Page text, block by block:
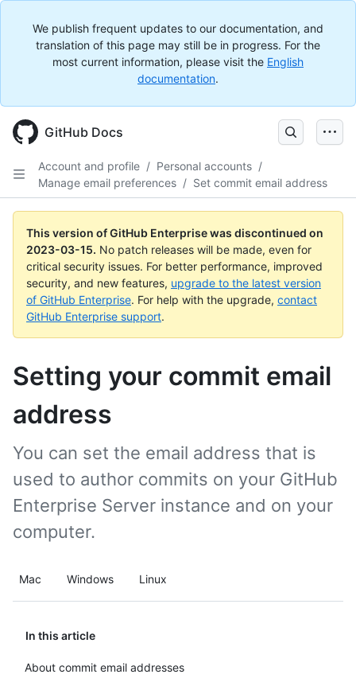
We publish frequent updates to our documentation, and
translation of this page may still be in progress. For the
most current information, please visit the English
documentation.
GitHub Docs
Account and profile / Personal accounts /
Manage email preferences / Set commit email address
This version of GitHub Enterprise was discontinued on
2023-03-15. No patch releases will be made, even for
critical security issues. For better performance, improved
security, and new features, upgrade to the latest version
of GitHub Enterprise. For help with the upgrade, contact
GitHub Enterprise support.
Setting your commit email
address
In this article
About commit email addresses
You can set the email address that is
used to author commits on your GitHub
Enterprise Server instance and on your
computer.
Mac Windows Linux